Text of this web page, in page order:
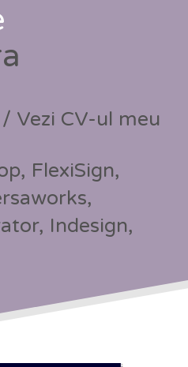
Vezi CV-ul meu
FlexiSign,
Indesign,